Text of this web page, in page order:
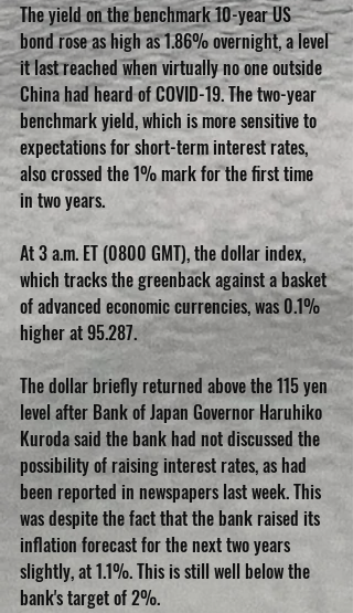
The yield on the benchmark 10-year US
bond rose as high as 1.86% overnight, a level
it last reached when virtually no one outside
China had heard of COVID-19. The two-year
benchmark yield, which is more sensitive to
expectations for short-term interest rates,
also crossed the 1% mark for the first time
in two years.
At 3 a.m. ET (0800 GMT), the dollar index,
which tracks the greenback against a basket
of advanced economic currencies, was 0.1%
higher at 95.287.
The dollar briefly returned above the 115 yen
level after Bank of Japan Governor Haruhiko
Kuroda said the bank had not discussed the
possibility of raising interest rates, as had
been reported in newspapers last week. This
was despite the fact that the bank raised its
inflation forecast for the next two years
slightly, at 1.1%. This is still well below the
bank's target of 2%.